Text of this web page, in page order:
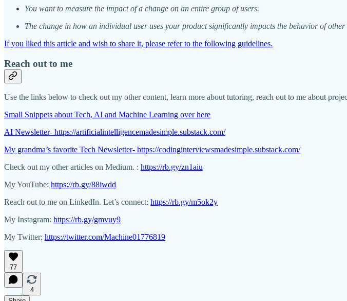
You want to measure the impact of a change on an entire group of users.
The change in how an individual user uses your product significantly impacts the behavior of other
If you liked this article and wish to share it, please refer to the following guidelines.
Reach out to me
Use the links below to check out my other content, learn more about tutoring, reach out to me about
Small Snippets about Tech, AI and Machine Learning over here
AI Newsletter- https://artificialintelligencemadesimple.substack.com/
My grandma’s favorite Tech Newsletter- https://codinginterviewsmadesimple.substack.com/
Check out my other articles on Medium. : https://rb.gy/zn1aiu
My YouTube: https://rb.gy/88iwdd
Reach out to me on LinkedIn. Let’s connect: https://rb.gy/m5ok2y
My Instagram: https://rb.gy/gmvuy9
My Twitter: https://twitter.com/Machine01776819
77
4